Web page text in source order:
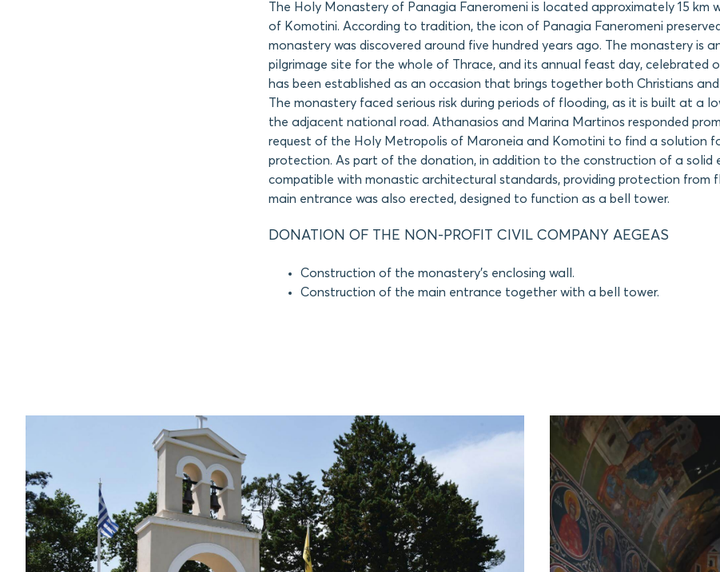
The Holy Monastery of Panagia Faneromeni is located approximately 15 km
of Komotini. According to tradition, the icon of Panagia Faneromeni
monastery was discovered around five hundred years ago. The monastery is
pilgrimage site for the whole of Thrace, and its annual feast day, celebrated
has been established as an occasion that brings together both Christians and
The monastery faced serious risk during periods of flooding, as it is built at a
the adjacent national road. Athanasios and Marina Martinos responded
request of the Holy Metropolis of Maroneia and Komotini to find a solution
protection. As part of the donation, in addition to the construction of a solid
compatible with monastic architectural standards, providing protection from
main entrance was also erected, designed to function as a bell tower.
DONATION OF THE NON-PROFIT CIVIL COMPANY AEGEAS
Construction of the monastery’s enclosing wall.
Construction of the main entrance together with a bell tower.